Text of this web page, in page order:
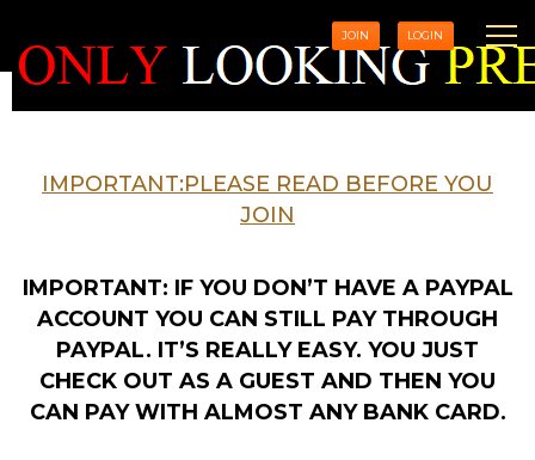
JOIN LOGIN
IMPORTANT:PLEASE READ BEFORE YOU
JOIN
IMPORTANT: IF YOU DON’T HAVE A PAYPAL
ACCOUNT YOU CAN STILL PAY THROUGH
PAYPAL. IT’S REALLY EASY. YOU JUST
CHECK OUT AS A GUEST AND THEN YOU
CAN PAY WITH ALMOST ANY BANK CARD.